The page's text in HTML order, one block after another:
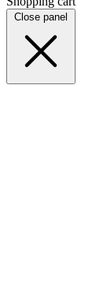
Close panel